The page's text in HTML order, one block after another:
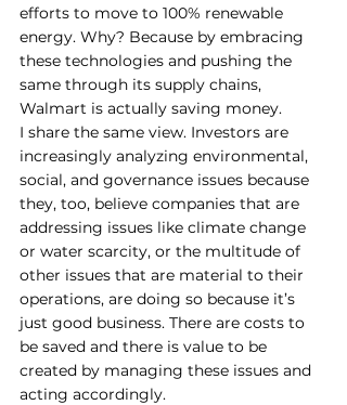
efforts to move to 100% renewable
energy. Why? Because by embracing
these technologies and pushing the
same through its supply chains,
Walmart is actually saving money.
I share the same view. Investors are
increasingly analyzing environmental,
social, and governance issues because
they, too, believe companies that are
addressing issues like climate change
or water scarcity, or the multitude of
other issues that are material to their
operations, are doing so because it’s
just good business. There are costs to
be saved and there is value to be
created by managing these issues and
acting accordingly.